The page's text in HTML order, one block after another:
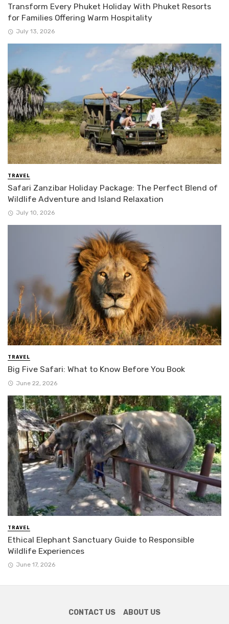
Transform Every Phuket Holiday With Phuket Resorts
for Families Offering Warm Hospitality
July 13, 2026
TRAVEL
Safari Zanzibar Holiday Package: The Perfect Blend of
Wildlife Adventure and Island Relaxation
July 10, 2026
TRAVEL
Big Five Safari: What to Know Before You Book
June 22, 2026
TRAVEL
Ethical Elephant Sanctuary Guide to Responsible
Wildlife Experiences
June 17, 2026
CONTACT US ABOUT US